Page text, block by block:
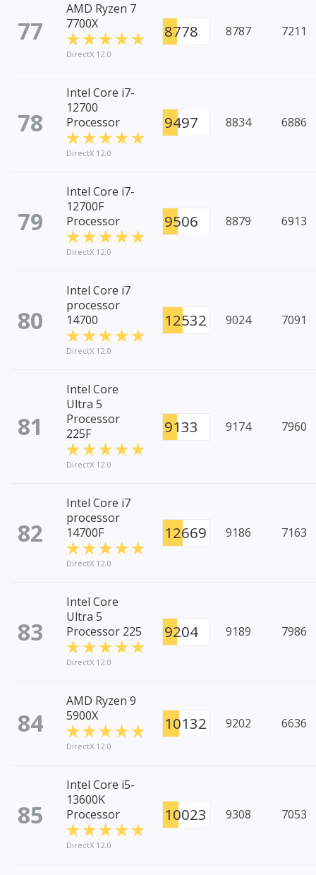
77
AMD Ryzen 7
7700X
DirectX 12.0
8778 8787 7211
78
Intel Core i7-
12700
Processor
DirectX 12.0
9497 8834 6886
79
Intel Core i7-
12700F
Processor
DirectX 12.0
9506 8879 6913
80
Intel Core i7
processor
14700
DirectX 12.0
12532 9024 7091
81
Intel Core
Ultra 5
Processor
225F
DirectX 12.0
9133 9174 7960
82
Intel Core i7
processor
14700F
DirectX 12.0
12669 9186 7163
83
Intel Core
Ultra 5
Processor 225
DirectX 12.0
9204 9189 7986
84
AMD Ryzen 9
5900X
DirectX 12.0
10132 9202 6636
85
Intel Core i5-
13600K
Processor
DirectX 12.0
10023 9308 7053